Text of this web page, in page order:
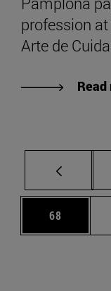
profession
Arte de
Read
Page
68